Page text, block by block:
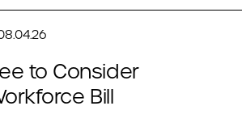
to Consider
Bill